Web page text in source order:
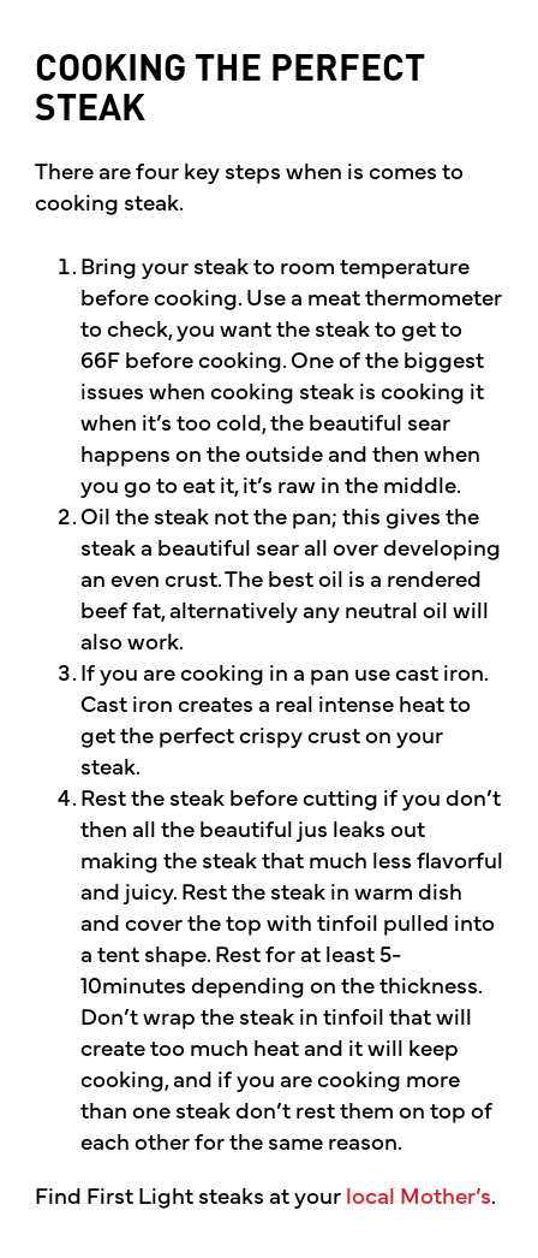
COOKING THE PERFECT
STEAK
There are four key steps when is comes to
cooking steak.
Bring your steak to room temperature
before cooking. Use a meat thermometer
to check, you want the steak to get to
66F before cooking. One of the biggest
issues when cooking steak is cooking it
when it’s too cold, the beautiful sear
happens on the outside and then when
you go to eat it, it’s raw in the middle.
Oil the steak not the pan; this gives the
steak a beautiful sear all over developing
an even crust. The best oil is a rendered
beef fat, alternatively any neutral oil will
also work.
If you are cooking in a pan use cast iron.
Cast iron creates a real intense heat to
get the perfect crispy crust on your
steak.
Rest the steak before cutting if you don’t
then all the beautiful jus leaks out
making the steak that much less flavorful
and juicy. Rest the steak in warm dish
and cover the top with tinfoil pulled into
a tent shape. Rest for at least 5-
10minutes depending on the thickness.
Don’t wrap the steak in tinfoil that will
create too much heat and it will keep
cooking, and if you are cooking more
than one steak don’t rest them on top of
each other for the same reason.
Find First Light steaks at yourlocal Mother’s.